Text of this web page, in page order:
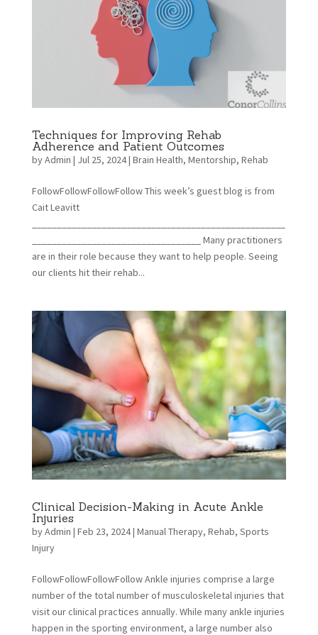
Techniques for Improving Rehab
Adherence and Patient Outcomes
byAdmin | Jul 25, 2024| Brain Health, Mentorship, Rehab
FollowFollowFollowFollow This week’s guest blog is from
Cait Leavitt
__________________________________ Many practitioners
are in their role because they want to help people. Seeing
our clients hit their rehab...
Clinical Decision-Making in Acute Ankle
Injuries
byAdmin | Feb 23, 2024| Manual Therapy, Rehab, Sports
Injury
FollowFollowFollowFollow Ankle injuries comprise a large
number of the total number of musculoskeletal injuries that
visit our clinical practices annually. While many ankle injuries
happen in the sporting environment, a large number also